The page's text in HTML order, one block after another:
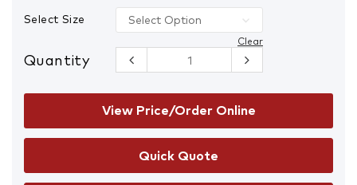
Select Size
Clear
Quantity
Steel Blue
317532
Argyle
Lace/Zip-Up
Safety
Boots with
Composite
Toe Cap &
Scuff Cap
View Price/Order Online